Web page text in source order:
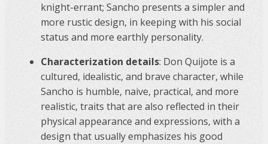
knight-errant; Sancho presents a simpler and
more rustic design, in keeping with his social
status and more earthly personality.
Characterization details: Don Quijote is a
cultured, idealistic, and brave character, while
Sancho is humble, naive, practical, and more
realistic, traits that are also reflected in their
physical appearance and expressions, with a
design that usually emphasizes his good